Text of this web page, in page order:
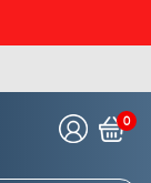
0